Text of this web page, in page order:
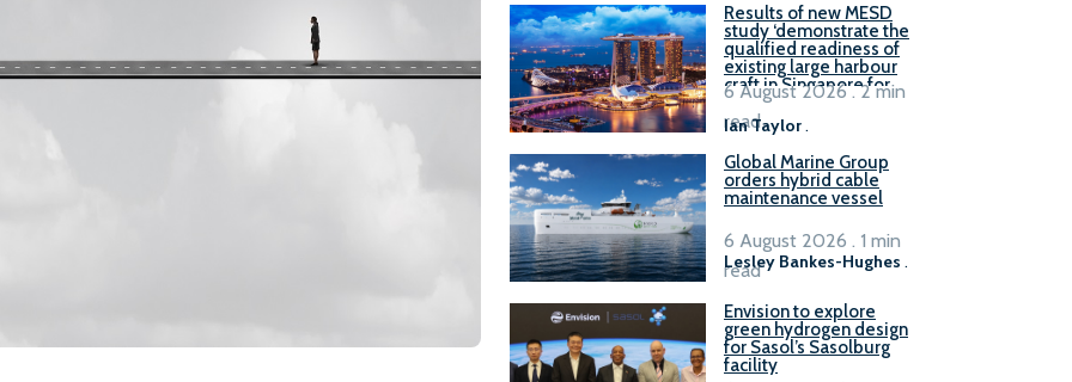
Results of new MESD
study ‘demonstrate the
qualified readiness of
existing large harbour
craft in Singapore for
B100 adoption’
Ian Taylor.
6 August 2026 . 2 min
read
Global Marine Group
orders hybrid cable
maintenance vessel
Lesley Bankes-Hughes .
6 August 2026 . 1 min
read
Envision to explore
green hydrogen design
for Sasol’s Sasolburg
facility